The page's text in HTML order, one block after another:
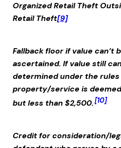
Organized Retail Theft
Retail Theft[9]
Fallback floor if value can’t
ascertained. If value still
determined under the rules
property/service is
but less than $2,500.[10]
Credit for consideration/